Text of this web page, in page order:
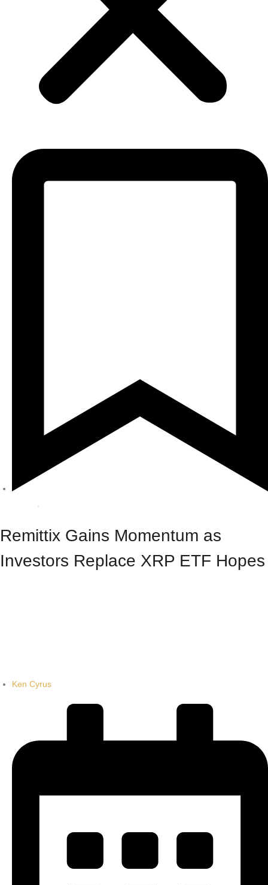
Remittix Gains Momentum as
Investors Replace XRP ETF Hopes
Ken Cyrus